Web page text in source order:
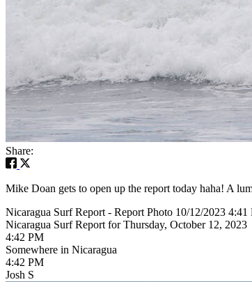
Share:
Mike Doan gets to open up the report today haha! A
Nicaragua Surf Report - Report Photo 10/12/2023 4:41
Nicaragua Surf Report for Thursday, October 12, 2023
4:42 PM
Somewhere in Nicaragua
4:42 PM
Josh S